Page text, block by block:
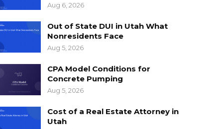
Aug 6, 2026
Out of State DUI in Utah What
Nonresidents Face
Aug 5, 2026
CPA Model Conditions for
Concrete Pumping
Aug 5, 2026
Cost of a Real Estate Attorney in
Utah